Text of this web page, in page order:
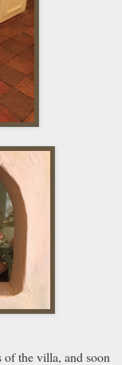
the villa, and soon